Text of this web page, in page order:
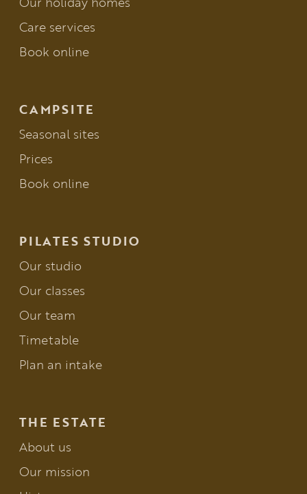
Care services
Book online
CAMPSITE
Seasonal sites
Prices
Book online
PILATES STUDIO
Our studio
Our classes
Our team
Timetable
Plan an intake
THE ESTATE
About us
Our mission